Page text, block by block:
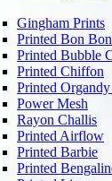
Gingham Prints
Printed Bon Bon
Printed Bubble
Printed Chiffon
Printed Organdy
Power Mesh
Rayon Challis
Printed Airflow
Printed Barbie
Printed